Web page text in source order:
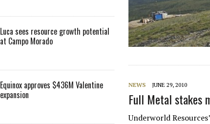
NEWS JUNE 29, 2010
Full Metal stakes
Underworld
Luca sees resource growth potential
at Campo Morado
Equinox approves $436M Valentine
expansion